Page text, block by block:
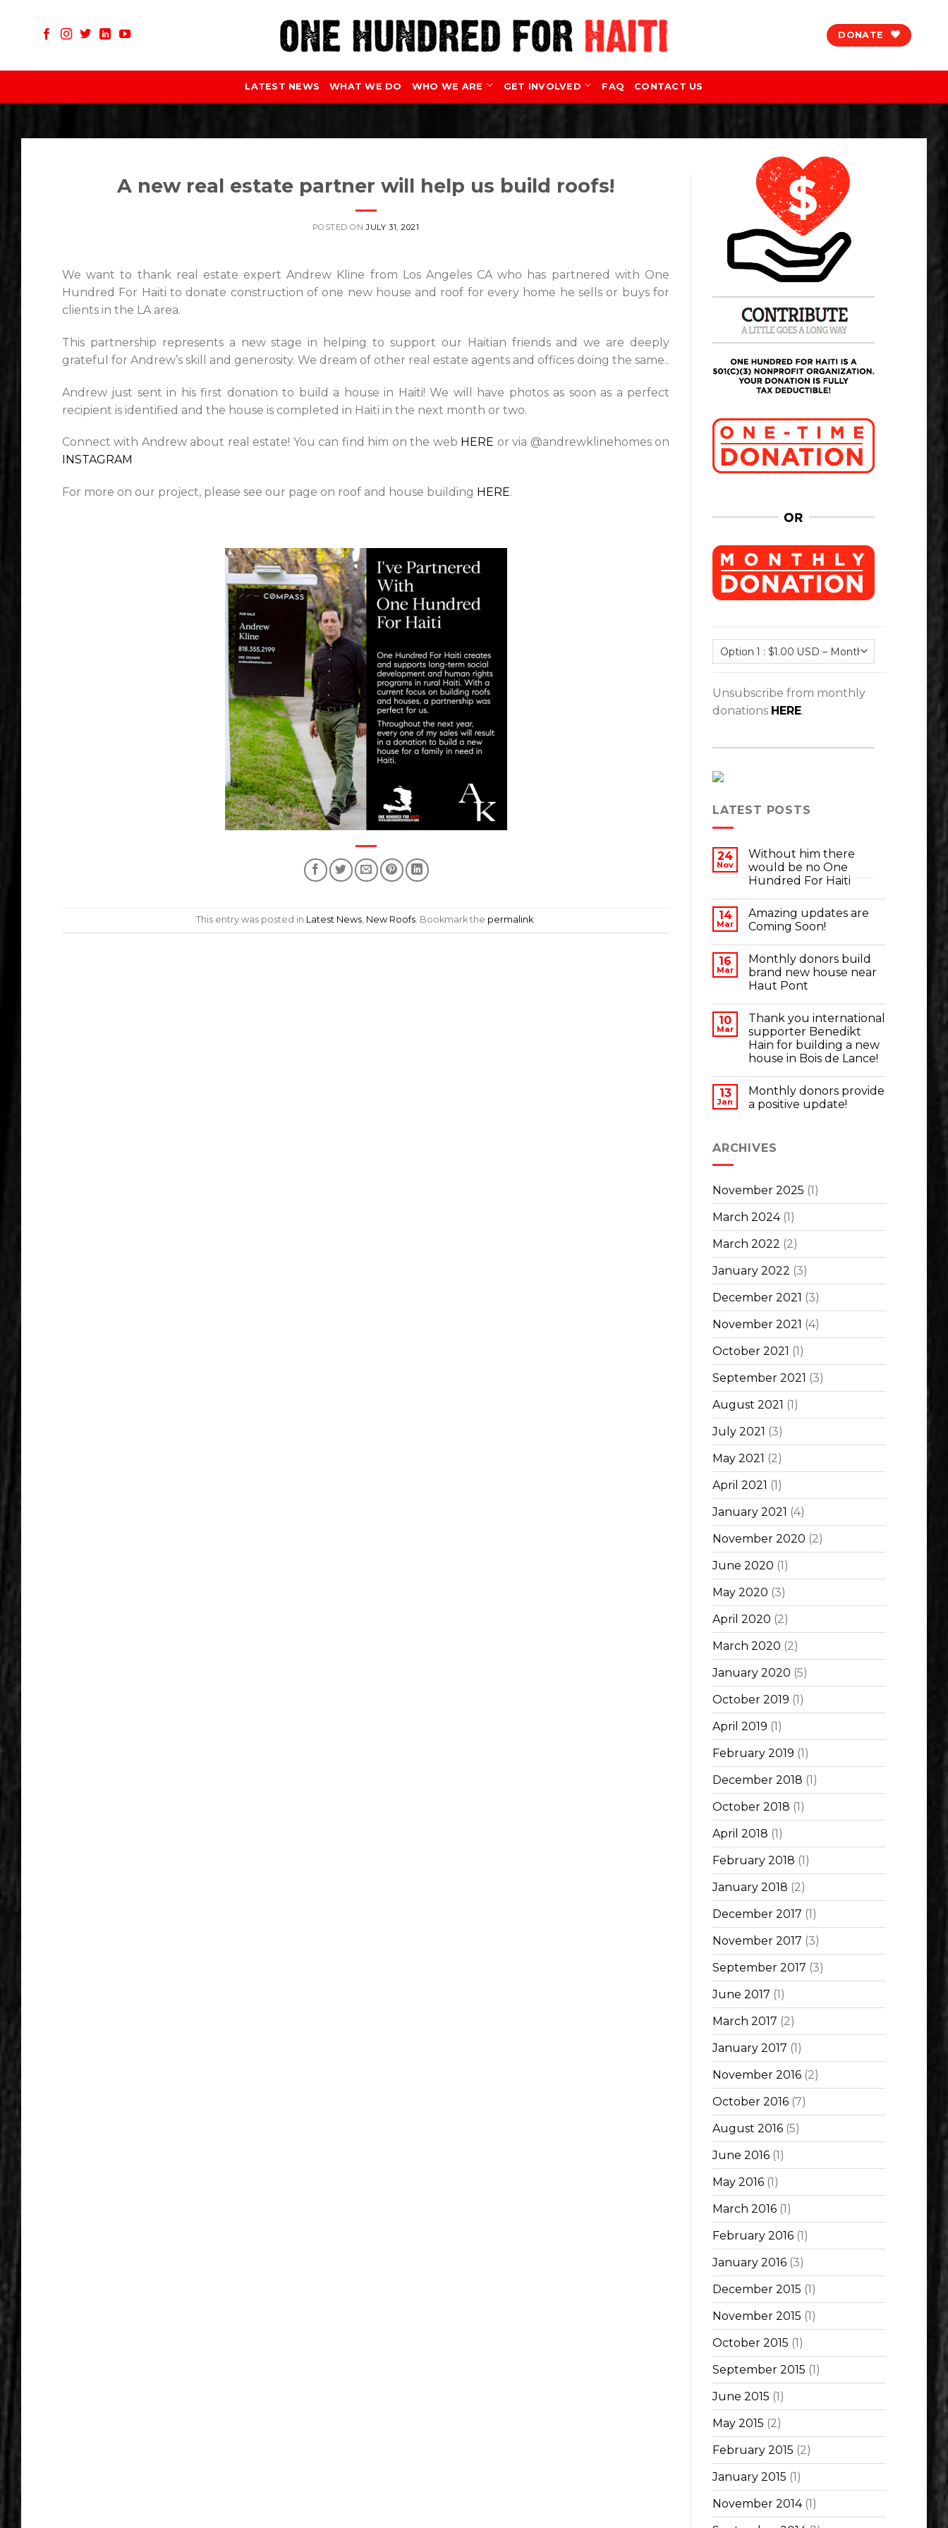
DONATE
LATEST NEWS WHAT WE DO WHO WE ARE GET INVOLVED FAQ CONTACT US
A new real estate partner will help us build roofs!
POSTED ONJULY 31, 2021
We want to thank real estate expert Andrew Kline from Los Angeles CA who has partnered with One
Hundred For Haiti to donate construction of one new house and roof for every home he sells or buys for
clients in the LA area.
This partnership represents a new stage in helping to support our Haitian friends and we are deeply
grateful for Andrew’s skill and generosity. We dream of other real estate agents and offices doing the same..
Andrew just sent in his first donation to build a house in Haiti! We will have photos as soon as a perfect
recipient is identified and the house is completed in Haiti in the next month or two.
Connect with Andrew about real estate! You can find him on the web HERE or via @andrewklinehomes on
INSTAGRAM
For more on our project, please see our page on roof and house building HERE.
This entry was posted in Latest News, New Roofs. Bookmark the permalink.
Unsubscribe from monthly
donations HERE.
LATEST POSTS
24
Nov
Without him there
would be no One
Hundred For Haiti
14
Mar
Amazing updates are
Coming Soon!
16
Mar
Monthly donors build
brand new house near
Haut Pont
10
Mar
Thank you international
supporter Benedikt
Hain for building a new
house in Bois de Lance!
13
Jan
Monthly donors provide
a positive update!
ARCHIVES
November 2025 (1)
March 2024(1)
March 2022 (2)
January 2022 (3)
December 2021 (3)
November 2021 (4)
October 2021 (1)
September 2021 (3)
August 2021 (1)
July 2021 (3)
May 2021 (2)
April 2021 (1)
January 2021 (4)
November 2020 (2)
June 2020 (1)
May 2020 (3)
April 2020 (2)
March 2020 (2)
January 2020 (5)
October 2019 (1)
April 2019 (1)
February 2019 (1)
December 2018 (1)
October 2018 (1)
April 2018 (1)
February 2018 (1)
January 2018 (2)
December 2017 (1)
November 2017 (3)
September 2017 (3)
June 2017 (1)
March 2017 (2)
January 2017 (1)
November 2016 (2)
October 2016 (7)
August 2016 (5)
June 2016 (1)
May 2016 (1)
March 2016 (1)
February 2016 (1)
January 2016 (3)
December 2015 (1)
November 2015 (1)
October 2015 (1)
September 2015 (1)
June 2015 (1)
May 2015 (2)
February 2015 (2)
January 2015 (1)
November 2014(1)